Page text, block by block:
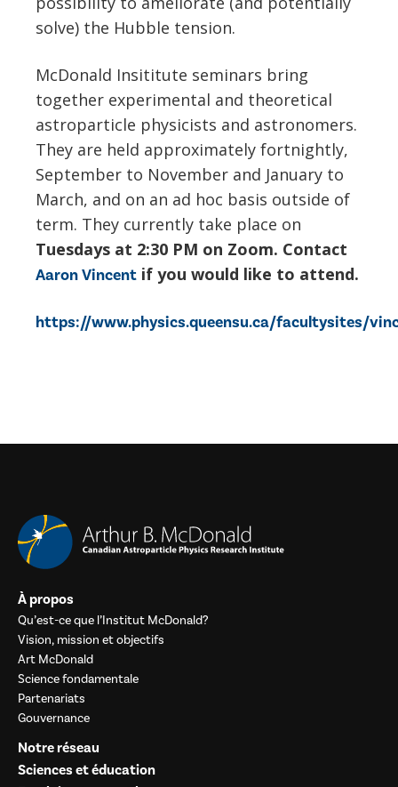
solve) the Hubble tension.
McDonald Insititute seminars bring
together experimental and theoretical
astroparticle physicists and astronomers.
They are held approximately fortnightly,
September to November and January to
March, and on an ad hoc basis outside of
term. They currently take place on
Tuesdays at 2:30 PM on Zoom. Contact
Aaron Vincent if you would like to attend.
https://www.physics.queensu.ca/facultysites/
À propos
Qu’est-ce que l’Institut McDonald?
Vision, mission et objectifs
Art McDonald
Science fondamentale
Partenariats
Gouvernance
Notre réseau
Sciences et éducation